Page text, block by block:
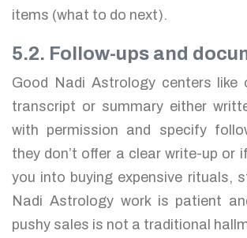
items (what to do next).
5.2. Follow-ups and
Good Nadi Astrology centers like
transcript or summary either
with permission and specify
they don’t offer a clear write-up or
you into buying expensive rituals,
Nadi Astrology work is patient
pushy sales is not a traditional